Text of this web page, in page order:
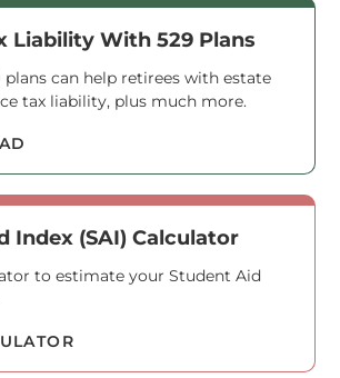
Liability With 529 Plans
plans can help retirees with estate
tax liability, plus much more.
Index (SAI) Calculator
to estimate your Student Aid